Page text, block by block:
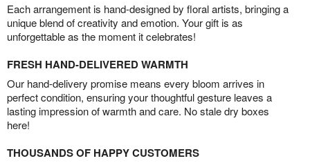
Each arrangement is hand-designed by floral artists, bringing a
unique blend of creativity and emotion. Your gift is as
unforgettable as the moment it celebrates!
FRESH HAND-DELIVERED WARMTH
Our hand-delivery promise means every bloom arrives in
perfect condition, ensuring your thoughtful gesture leaves a
lasting impression of warmth and care. No stale dry boxes
here!
THOUSANDS OF HAPPY CUSTOMERS